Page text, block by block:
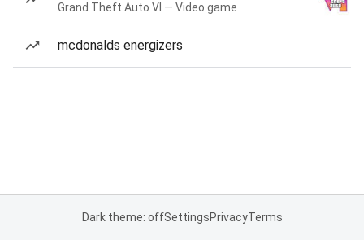
Grand Theft Auto VI — Video game
mcdonalds energizers
Dark theme: offSettingsPrivacyTerms